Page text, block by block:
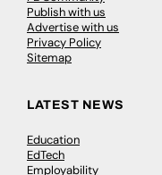
Publish with us
Advertise with us
Privacy Policy
Sitemap
LATEST NEWS
Education
EdTech
Employability